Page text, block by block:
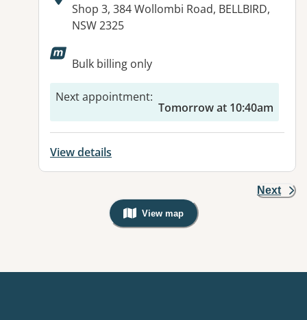
Address:
Shop 3, 384 Wollombi Road, BELLBIRD,
NSW 2325
Available facilities:
Bulk billing only
Next appointment:
Tomorrow at 10:40am
View details
Next
View map
, Warning: Googles Map view is